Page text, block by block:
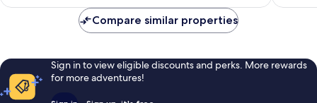
197
Compare similar properties
Sign in to view eligible discounts and perks. More rewards
for more adventures!